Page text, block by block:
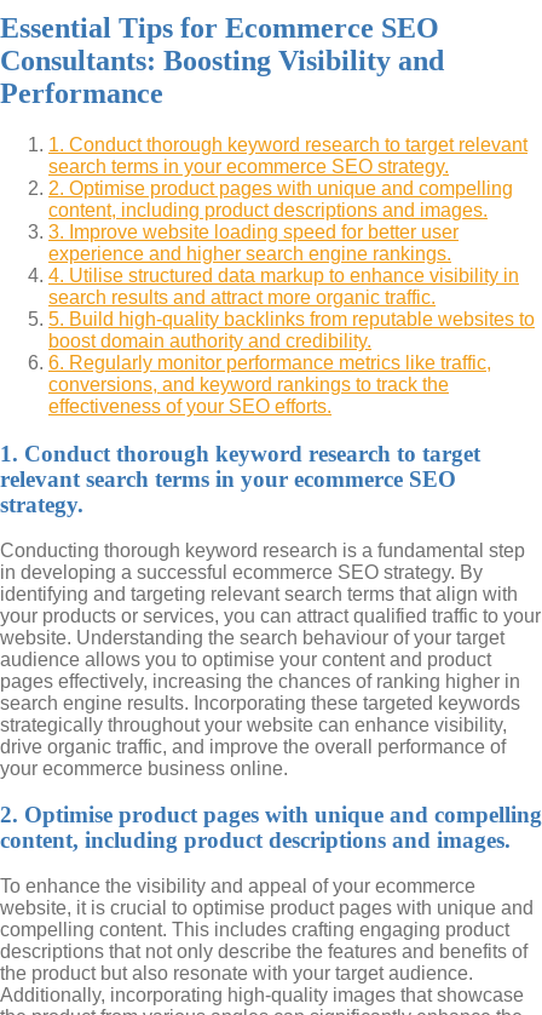
Essential Tips for Ecommerce SEO
Consultants: Boosting Visibility and
Performance
1. Conduct thorough keyword research to target relevant
search terms in your ecommerce SEO strategy.
2. Optimise product pages with unique and compelling
content, including product descriptions and images.
3. Improve website loading speed for better user
experience and higher search engine rankings.
4. Utilise structured data markup to enhance visibility in
search results and attract more organic traffic.
5. Build high-quality backlinks from reputable websites to
boost domain authority and credibility.
6. Regularly monitor performance metrics like traffic,
conversions, and keyword rankings to track the
effectiveness of your SEO efforts.
1. Conduct thorough keyword research to target
relevant search terms in your ecommerce SEO
strategy.
Conducting thorough keyword research is a fundamental step
in developing a successful ecommerce SEO strategy. By
identifying and targeting relevant search terms that align with
your products or services, you can attract qualified traffic to your
website. Understanding the search behaviour of your target
audience allows you to optimise your content and product
pages effectively, increasing the chances of ranking higher in
search engine results. Incorporating these targeted keywords
strategically throughout your website can enhance visibility,
drive organic traffic, and improve the overall performance of
your ecommerce business online.
2. Optimise product pages with unique and compelling
content, including product descriptions and images.
To enhance the visibility and appeal of your ecommerce
website, it is crucial to optimise product pages with unique and
compelling content. This includes crafting engaging product
descriptions that not only describe the features and benefits of
the product but also resonate with your target audience.
Additionally, incorporating high-quality images that showcase